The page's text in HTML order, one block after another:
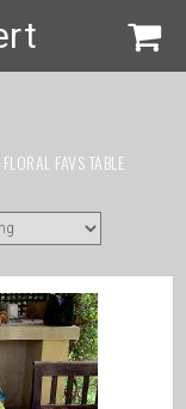
FAVS TABLE